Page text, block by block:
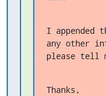
I
any other
please tell
Thanks,